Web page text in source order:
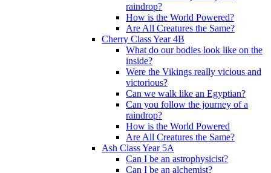
raindrop?
How is the World Powered?
Are All Creatures the Same?
Cherry Class Year 4B
What do our bodies look like on the
inside?
Were the Vikings really vicious and
victorious?
Can we walk like an Egyptian?
Can you follow the journey of a
raindrop?
How is the World Powered
Are All Creatures the Same?
Ash Class Year 5A
Can I be an astrophysicist?
Can I be an alchemist?